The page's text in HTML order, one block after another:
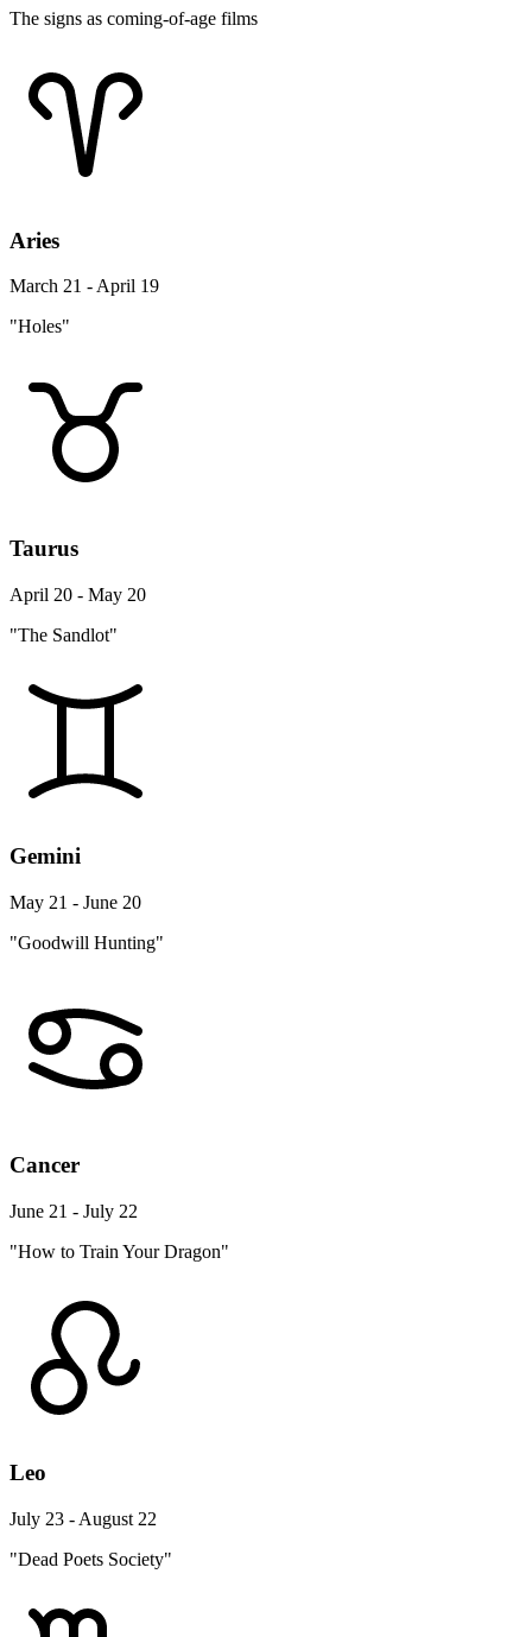
The signs as coming-of-age films
Aries
March 21 - April 19
"Holes"
Taurus
April 20 - May 20
"The Sandlot"
Gemini
May 21 - June 20
"Goodwill Hunting"
Cancer
June 21 - July 22
"How to Train Your Dragon"
Leo
July 23 - August 22
"Dead Poets Society"